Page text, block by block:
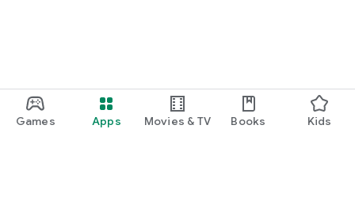
Games Apps Movies & TV Books Kids